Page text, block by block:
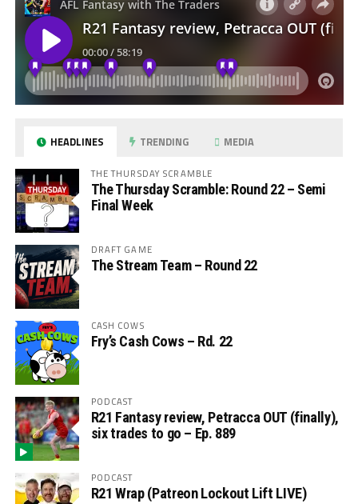
HEADLINES TRENDING MEDIA
THE THURSDAY SCRAMBLE
The Thursday Scramble: Round 22 – Semi
Final Week
DRAFT GAME
The Stream Team – Round 22
CASH COWS
Fry’s Cash Cows – Rd. 22
PODCAST
R21 Fantasy review, Petracca OUT (finally),
six trades to go – Ep. 889
PODCAST
R21 Wrap (Patreon Lockout Lift LIVE)